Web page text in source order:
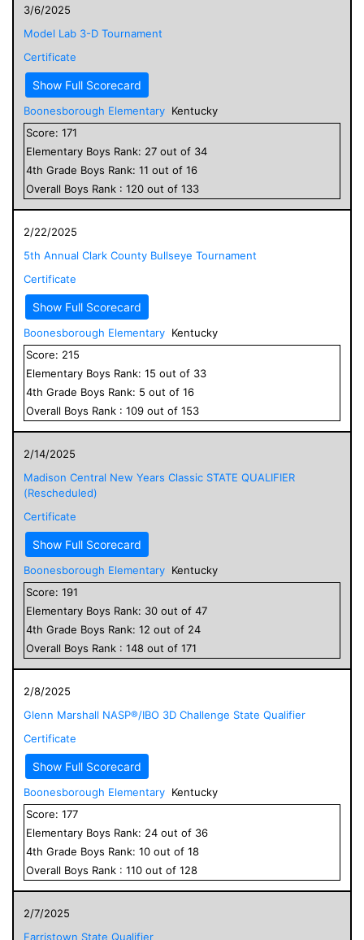
3/6/2025
Model Lab 3-D Tournament
Certificate
Show Full Scorecard
Boonesborough Elementary Kentucky
Score: 171
Elementary Boys Rank: 27 out of 34
4th Grade Boys Rank: 11 out of 16
Overall Boys Rank : 120 out of 133
2/22/2025
5th Annual Clark County Bullseye Tournament
Certificate
Show Full Scorecard
Boonesborough Elementary Kentucky
Score: 215
Elementary Boys Rank: 15 out of 33
4th Grade Boys Rank: 5 out of 16
Overall Boys Rank : 109 out of 153
2/14/2025
Madison Central New Years Classic STATE QUALIFIER
(Rescheduled)
Certificate
Show Full Scorecard
Boonesborough Elementary Kentucky
Score: 191
Elementary Boys Rank: 30 out of 47
4th Grade Boys Rank: 12 out of 24
Overall Boys Rank : 148 out of 171
2/8/2025
Glenn Marshall NASP®/IBO 3D Challenge State Qualifier
Certificate
Show Full Scorecard
Boonesborough Elementary Kentucky
Score: 177
Elementary Boys Rank: 24 out of 36
4th Grade Boys Rank: 10 out of 18
Overall Boys Rank : 110 out of 128
2/7/2025
Farristown State Qualifier